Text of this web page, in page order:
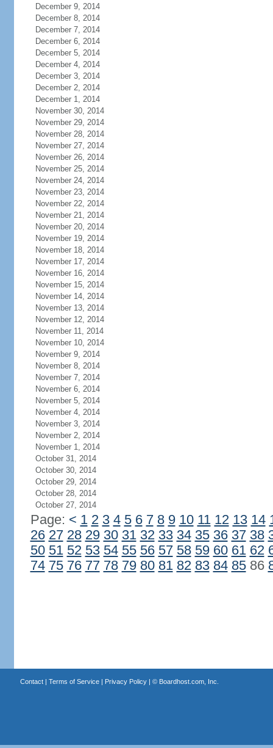
December 9, 2014
December 8, 2014
December 7, 2014
December 6, 2014
December 5, 2014
December 4, 2014
December 3, 2014
December 2, 2014
December 1, 2014
November 30, 2014
November 29, 2014
November 28, 2014
November 27, 2014
November 26, 2014
November 25, 2014
November 24, 2014
November 23, 2014
November 22, 2014
November 21, 2014
November 20, 2014
November 19, 2014
November 18, 2014
November 17, 2014
November 16, 2014
November 15, 2014
November 14, 2014
November 13, 2014
November 12, 2014
November 11, 2014
November 10, 2014
November 9, 2014
November 8, 2014
November 7, 2014
November 6, 2014
November 5, 2014
November 4, 2014
November 3, 2014
November 2, 2014
November 1, 2014
October 31, 2014
October 30, 2014
October 29, 2014
October 28, 2014
October 27, 2014
Page: < 1 2 3 4 5 6 7 8 9 10 11 12 13 14
26 27 28 29 30 31 32 33 34 35 36 37 38
50 51 52 53 54 55 56 57 58 59 60 61 62
74 75 76 77 78 79 80 81 82 83 84 8586
Contact| Terms of Service| Privacy Policy| © Boardhost.com, Inc.